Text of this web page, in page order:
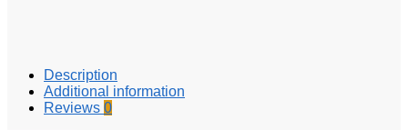
Description
Additional information
Reviews 0